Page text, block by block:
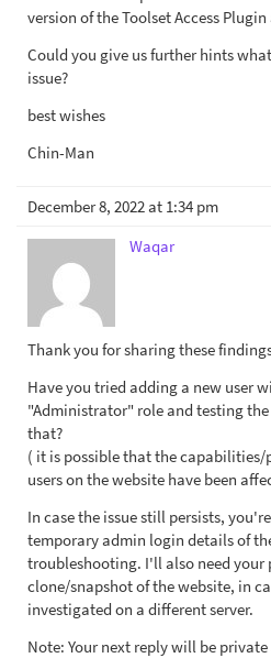
version of the Toolset Access
Could you give us further hints
issue?
best wishes
Chin-Man
December 8, 2022 at 1:34 pm
Waqar
Thank you for sharing these
Have you tried adding a new user
"Administrator" role and testing
that?
( it is possible that the
users on the website have been
In case the issue still persists,
temporary admin login details of
troubleshooting. I'll also need your
clone/snapshot of the website, in
investigated on a different server.
Note: Your next reply will be